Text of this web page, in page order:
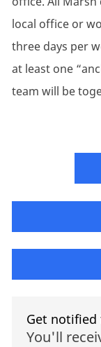
local office or
three days per
at least one
team will be
Get
You'll